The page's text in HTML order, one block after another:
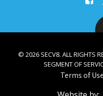
© 2026 SECV8. ALL RIGHTS
SEGMENT OF
Terms of Use